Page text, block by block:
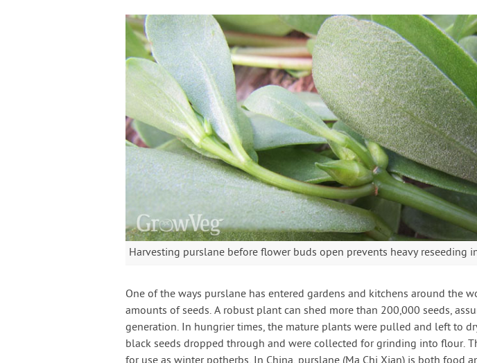
Harvesting purslane before flower buds open prevents heavy reseeding
One of the ways purslane has entered gardens and kitchens around the
amounts of seeds. A robust plant can shed more than 200,000 seeds,
generation. In hungrier times, the mature plants were pulled and left to
black seeds dropped through and were collected for grinding into flour.